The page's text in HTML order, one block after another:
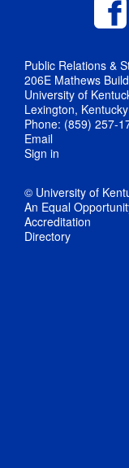
Public Relations &
206E Mathews
University of
Lexington,
Phone: (859) 257-
Email
Sign in
© University of
An Equal
Accreditation
Directory